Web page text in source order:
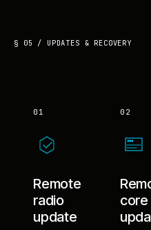
§ 05 / UPDATES & RECOVERY
01
Remote
radio
update
02
core